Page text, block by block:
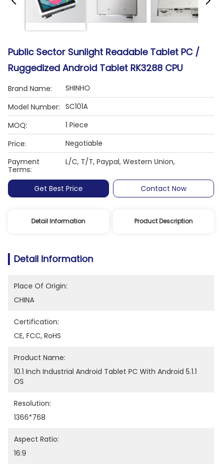
Public Sector Sunlight Readable Tablet PC /
Ruggedized Android Tablet RK3288 CPU
Brand Name:
SHINHO
Model Number: SC101A
MOQ:
1 Piece
Price:
Negotiable
Payment
Terms:
L/C, T/T, Paypal, Western Union,
Get Best Price Contact Now
Detail Information Product Description
Detail Information
Place Of Origin:
CHINA
Certification:
CE, FCC, RoHS
Product Name:
10.1 Inch Industrial Android Tablet PC With Android 5.1.1
OS
Resolution:
1366*768
Aspect Ratio:
16:9